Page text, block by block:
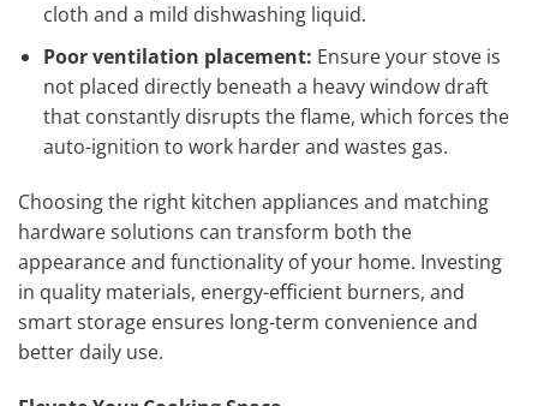
cloth and a mild dishwashing liquid.
Poor ventilation placement: Ensure your stove is
not placed directly beneath a heavy window draft
that constantly disrupts the flame, which forces the
auto-ignition to work harder and wastes gas.
Choosing the right kitchen appliances and matching
hardware solutions can transform both the
appearance and functionality of your home. Investing
in quality materials, energy-efficient burners, and
smart storage ensures long-term convenience and
better daily use.